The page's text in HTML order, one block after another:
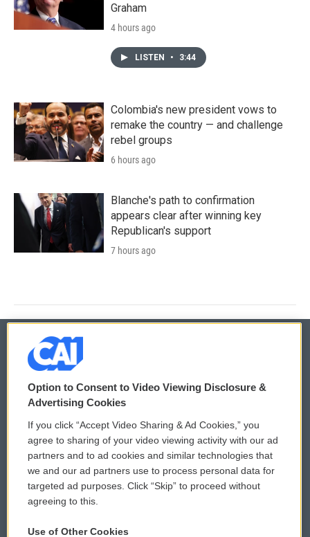
Graham
4 hours ago
LISTEN • 3:44
Colombia's new president vows to
remake the country — and challenge
rebel groups
6 hours ago
Blanche's path to confirmation
appears clear after winning key
Republican's support
7 hours ago
© 2026
Privacy and Terms
Comments Policy
Donor Privacy Policy
Contact Us
WCAI eNews Sign Up
Submit a PSA
Vehicle Donation
Option to Consent to Video Viewing Disclosure &
Advertising Cookies
If you click “Accept Video Sharing & Ad Cookies,” you
agree to sharing of your video viewing activity with our ad
partners and to ad cookies and similar technologies that
we and our ad partners use to process personal data for
targeted ad purposes. Click “Skip” to proceed without
agreeing to this.
Use of Other Cookies